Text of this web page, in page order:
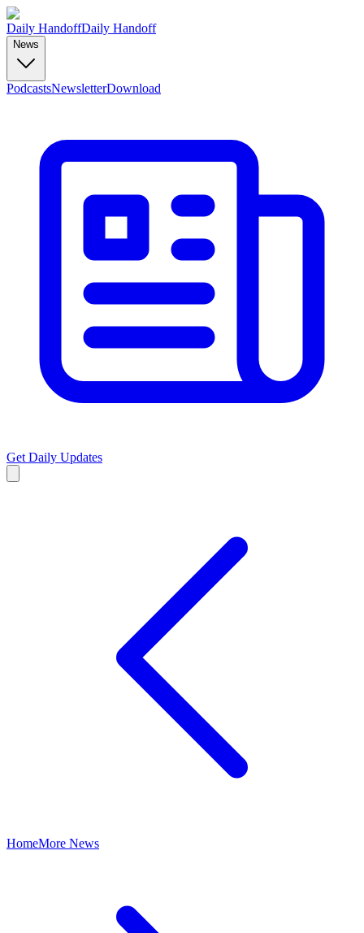
Daily HandoffDaily Handoff
News
PodcastsNewsletterDownload
Get Daily Updates
HomeMore News